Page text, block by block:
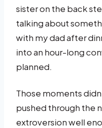
sister on the back
talking about
with my dad after
into an hour-long
planned.
Those moments
pushed through the
extroversion well